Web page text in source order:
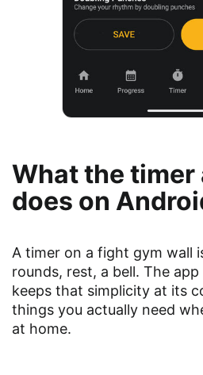
What the
does on
A timer on a fight gym wall
rounds, rest, a bell. The
keeps that simplicity at its
things you actually need
at home.